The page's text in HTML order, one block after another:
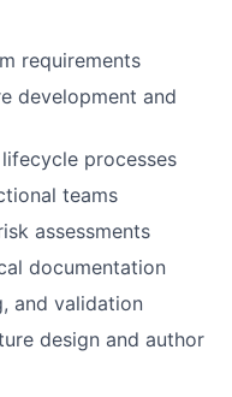
requirements
development and
processes
teams
assessments
documentation
and validation
design and author